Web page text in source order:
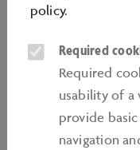
them new skills:
from all kinds of
make an ideal
learning by doing
subjects and
and working world
policy.
Required
Required
usability of a
provide
navigation